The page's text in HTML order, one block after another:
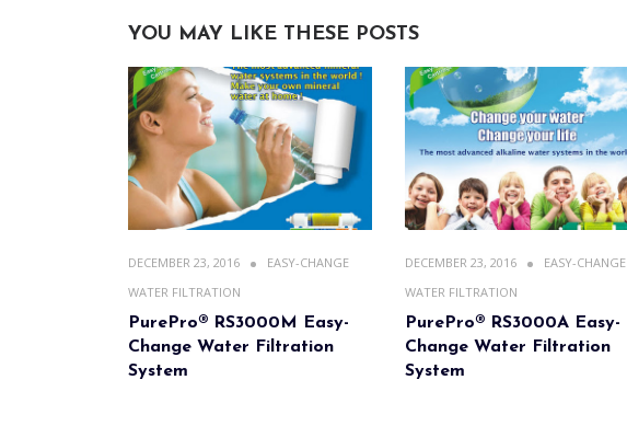
YOU MAY LIKE THESE POSTS
DECEMBER 23, 2016
EASY-CHANGE
WATER FILTRATION
PurePro® RS3000M Easy-
Change Water Filtration
System
DECEMBER 23, 2016
EASY-CHANGE
WATER FILTRATION
PurePro® RS3000A Easy-
Change Water Filtration
System